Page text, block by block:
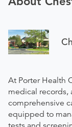
At Porter Health
medical records,
comprehensive
equipped to